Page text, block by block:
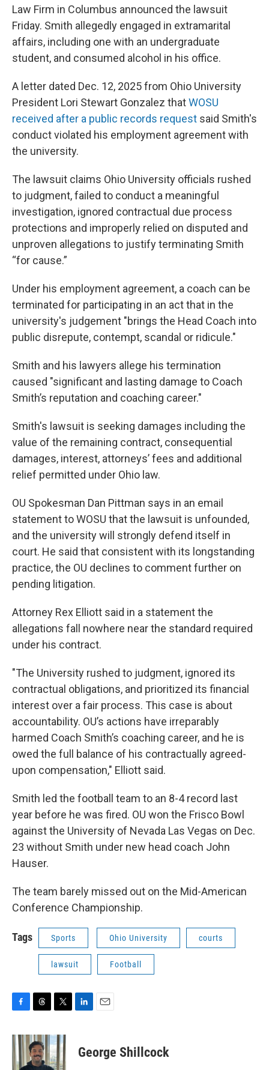
Law Firm in Columbus announced the lawsuit
Friday. Smith allegedly engaged in extramarital
affairs, including one with an undergraduate
student, and consumed alcohol in his office.
A letter dated Dec. 12, 2025 from Ohio University
President Lori Stewart Gonzalez thatWOSU
received after a public records request said Smith's
conduct violated his employment agreement with
the university.
The lawsuit claims Ohio University officials rushed
to judgment, failed to conduct a meaningful
investigation, ignored contractual due process
protections and improperly relied on disputed and
unproven allegations to justify terminating Smith
“for cause.”
Under his employment agreement, a coach can be
terminated for participating in an act that in the
university's judgement "brings the Head Coach into
public disrepute, contempt, scandal or ridicule."
Smith and his lawyers allege his termination
caused "significant and lasting damage to Coach
Smith’s reputation and coaching career."
Smith's lawsuit is seeking damages including the
value of the remaining contract, consequential
damages, interest, attorneys’ fees and additional
relief permitted under Ohio law.
OU Spokesman Dan Pittman says in an email
statement to WOSU that the lawsuit is unfounded,
and the university will strongly defend itself in
court. He said that consistent with its longstanding
practice, the OU declines to comment further on
pending litigation.
Attorney Rex Elliott said in a statement the
allegations fall nowhere near the standard required
under his contract.
"The University rushed to judgment, ignored its
contractual obligations, and prioritized its financial
interest over a fair process. This case is about
accountability. OU’s actions have irreparably
harmed Coach Smith’s coaching career, and he is
owed the full balance of his contractually agreed-
upon compensation," Elliott said.
Smith led the football team to an 8-4 record last
year before he was fired. OU won the Frisco Bowl
against the University of Nevada Las Vegas on Dec.
23 without Smith under new head coach John
Hauser.
The team barely missed out on the Mid-American
Conference Championship.
Tags Sports Ohio University courts
lawsuit Football
c
e
b
r
e
a
i
t
t
k
e
i
l
George Shillcock